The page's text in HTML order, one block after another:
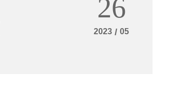
26
2023 / 05